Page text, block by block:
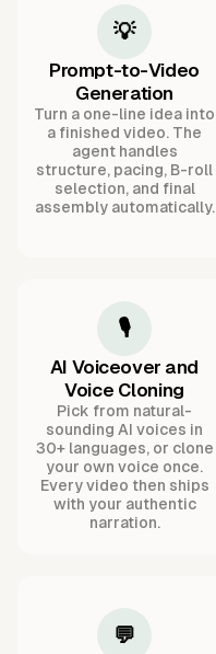
💡
Prompt-to-Video
Generation
Turn a one-line idea into
a finished video. The
agent handles
structure, pacing, B-roll
selection, and final
assembly automatically.
🎙️
AI Voiceover and
Voice Cloning
Pick from natural-
sounding AI voices in
30+ languages, or clone
your own voice once.
Every video then ships
with your authentic
narration.
💬